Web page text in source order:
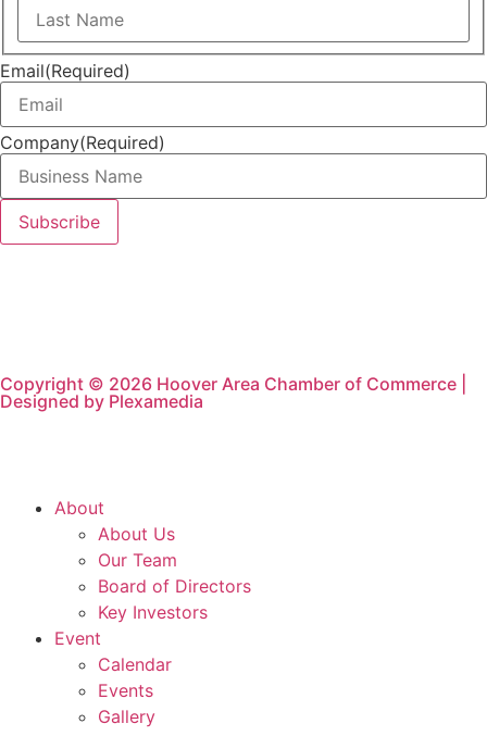
Email(Required)
Company(Required)
Copyright © 2026 Hoover Area Chamber of Commerce |
Designed by Plexamedia
About
About Us
Our Team
Board of Directors
Key Investors
Event
Calendar
Events
Gallery